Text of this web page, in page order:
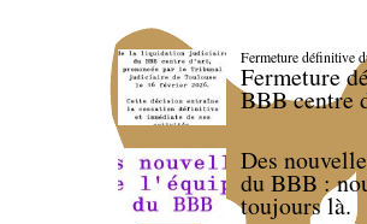
Fermeture définitive
Fermeture
BBB centre
Des
du BBB :
toujours là.